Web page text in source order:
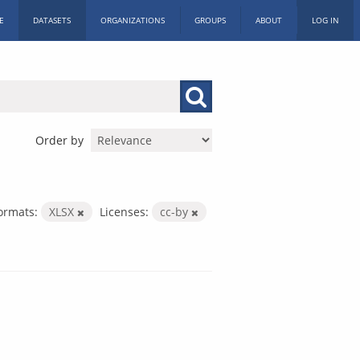
DATASETS ORGANIZATIONS GROUPS ABOUT LOG IN
Order by
XLSX Licenses:
cc-by